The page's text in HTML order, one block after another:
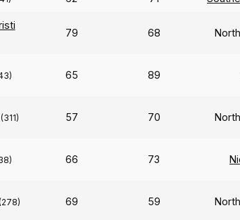
79 68
65 89
(311) 57 70
66 73
69 59